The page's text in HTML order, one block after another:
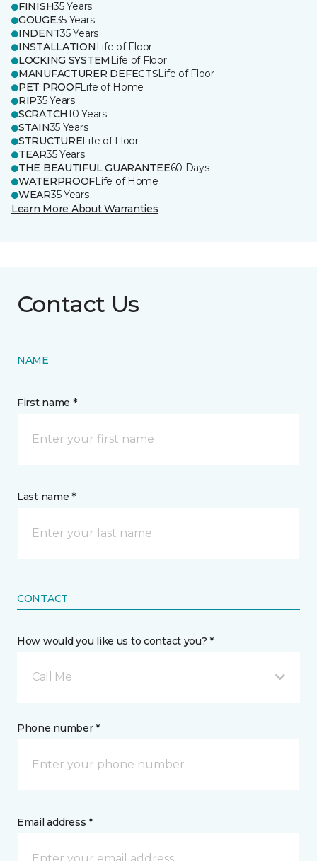
FINISH35 Years
GOUGE35 Years
INDENT35 Years
INSTALLATION Life of Floor
LOCKING SYSTEM Life of Floor
MANUFACTURER DEFECTSLife of Floor
PET PROOFLife of Home
RIP35 Years
SCRATCH10 Years
STAIN35 Years
STRUCTURELife of Floor
TEAR35 Years
THE BEAUTIFUL GUARANTEE60 Days
WATERPROOFLife of Home
WEAR35 Years
Learn More About Warranties
Contact Us
NAME
First name *
Last name *
CONTACT
How would you like us to contact you? *
Call Me
Phone number *
Email address *